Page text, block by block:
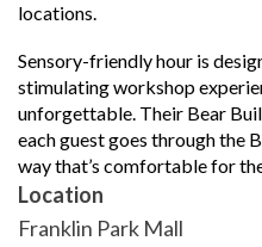
locations.
Sensory-friendly hour is
stimulating workshop
unforgettable. Their Bear
each guest goes through the
way that’s comfortable for
Location
Franklin Park Mall